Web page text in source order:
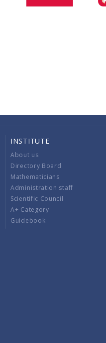
INSTITUTE
About us
Directory Board
Mathematicians
Administration staff
Scientific Council
A+ Category
Guidebook